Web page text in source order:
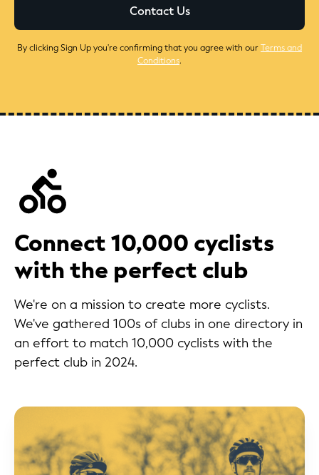
By clicking Sign Up you're confirming that you agree with ourTerms and
Conditions.
Connect 10,000 cyclists
with the perfect club
We're on a mission to create more cyclists.
We've gathered 100s of clubs in one directory in
an effort to match 10,000 cyclists with the
perfect club in 2024.